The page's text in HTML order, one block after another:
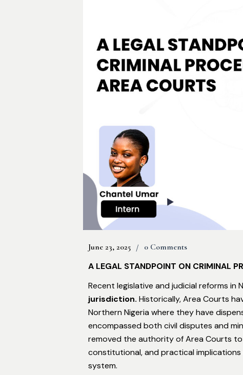
June 23, 2025 0 Comments
A LEGAL STANDPOINT ON CRIMINAL
Recent legislative and judicial reforms in
jurisdiction. Historically, Area Courts
Northern Nigeria where they have
encompassed both civil disputes and
removed the authority of Area Courts
constitutional, and practical implications
system.